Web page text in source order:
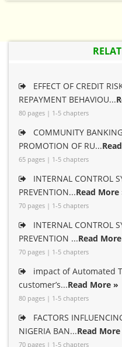
EFFECT OF CREDIT
REPAYMENT BEHAVIOU...
80 pages | 1-5 chapters
COMMUNITY
PROMOTION OF RU...
65 pages | 1-5 chapters
INTERNAL CONTROL
PREVENTION...Read More
70 pages | 1-5 chapters
INTERNAL CONTROL
PREVENTION ...Read
70 pages | 1-5 chapters
impact of Automated
customer’s...Read More »
80 pages | 1-5 chapters
FACTORS
NIGERIA BAN...Read More
70 pages | 1-5 chapters